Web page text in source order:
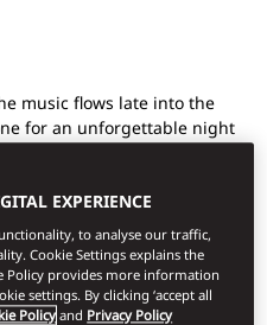
music flows late into the
for an unforgettable night
EXPERIENCE
to analyse our traffic,
Cookie Settings explains the
Policy provides more information
settings. By clicking ‘accept all
Policyand Privacy Policy